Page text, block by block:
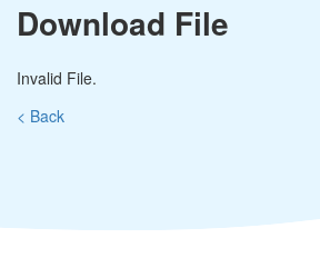
Download File
Invalid File.
< Back